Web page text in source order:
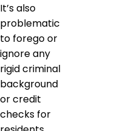
It’s also
problematic
to forego or
ignore any
rigid criminal
background
or credit
checks for